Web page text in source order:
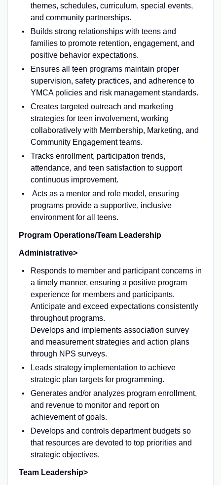
themes, schedules, curriculum, special events,
and community partnerships.
Builds strong relationships with teens and
families to promote retention, engagement, and
positive behavior expectations.
Ensures all teen programs maintain proper
supervision, safety practices, and adherence to
YMCA policies and risk management standards.
Creates targeted outreach and marketing
strategies for teen involvement, working
collaboratively with Membership, Marketing, and
Community Engagement teams.
Tracks enrollment, participation trends,
attendance, and teen satisfaction to support
continuous improvement.
Acts as a mentor and role model, ensuring
programs provide a supportive, inclusive
environment for all teens.
Program Operations/Team Leadership
Administrative>
Responds to member and participant concerns in
a timely manner, ensuring a positive program
experience for members and participants.
Anticipate and exceed expectations consistently
throughout programs.
Develops and implements association survey
and measurement strategies and action plans
through NPS surveys.
Leads strategy implementation to achieve
strategic plan targets for programming.
Generates and/or analyzes program enrollment,
and revenue to monitor and report on
achievement of goals.
Develops and controls department budgets so
that resources are devoted to top priorities and
strategic objectives.
Team Leadership>